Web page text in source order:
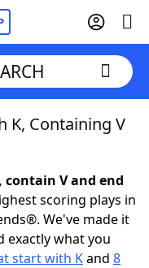
K, Containing V
V and end
scoring plays in
We've made it
exactly what you
start with Kand 8